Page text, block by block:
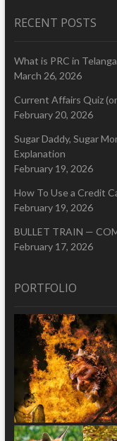
RECENT POSTS
What is PRC in
March 26, 2026
Current Affairs Quiz
February 20, 2026
Sugar Daddy, Sugar
Explanation
February 19, 2026
How To Use a Credit
February 19, 2026
BULLET TRAIN —
February 17, 2026
PORTFOLIO